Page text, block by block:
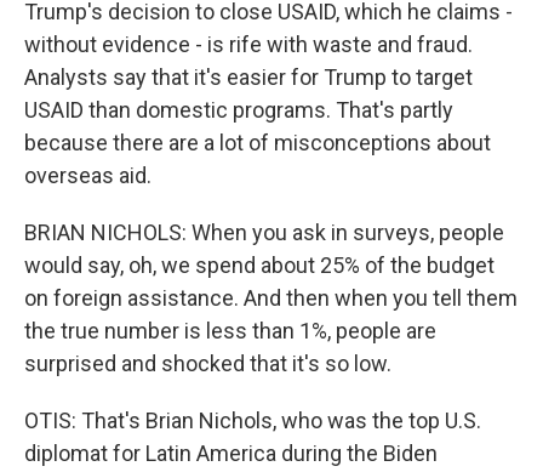
Trump's decision to close USAID, which he claims -
without evidence - is rife with waste and fraud.
Analysts say that it's easier for Trump to target
USAID than domestic programs. That's partly
because there are a lot of misconceptions about
overseas aid.
BRIAN NICHOLS: When you ask in surveys, people
would say, oh, we spend about 25% of the budget
on foreign assistance. And then when you tell them
the true number is less than 1%, people are
surprised and shocked that it's so low.
OTIS: That's Brian Nichols, who was the top U.S.
diplomat for Latin America during the Biden